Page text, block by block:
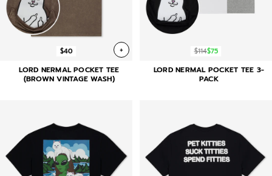
$40 +
LORD NERMAL POCKET TEE
(BROWN VINTAGE WASH)
$114$75
LORD NERMAL POCKET TEE 3-
PACK